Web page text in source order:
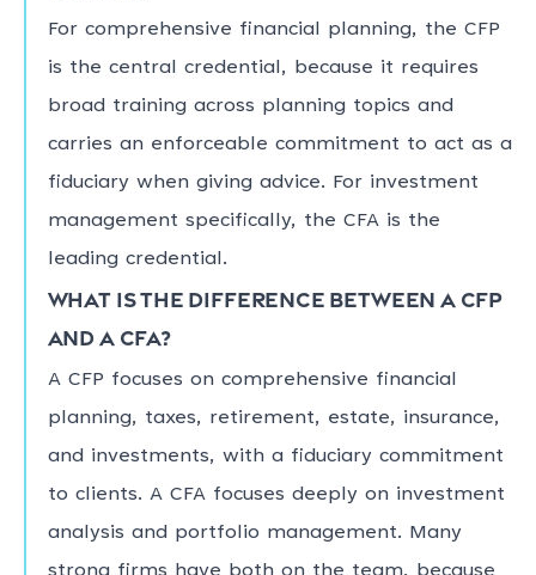
For comprehensive financial planning, the CFP
is the central credential, because it requires
broad training across planning topics and
carries an enforceable commitment to act as a
fiduciary when giving advice. For investment
management specifically, the CFA is the
leading credential.
What is the difference between a CFP
and a CFA?
A CFP focuses on comprehensive financial
planning, taxes, retirement, estate, insurance,
and investments, with a fiduciary commitment
to clients. A CFA focuses deeply on investment
analysis and portfolio management. Many
strong firms have both on the team, because